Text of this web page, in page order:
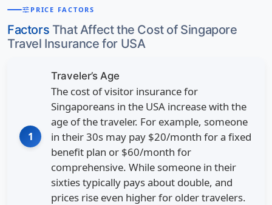
tune PRICE FACTORS
Factors That Affect the Cost of Singapore
Travel Insurance for USA
1
Traveler’s Age
The cost of visitor insurance for
Singaporeans in the USA increase with the
age of the traveler. For example, someone
in their 30s may pay $20/month for a fixed
benefit plan or $60/month for
comprehensive. While someone in their
sixties typically pays about double, and
prices rise even higher for older travelers.